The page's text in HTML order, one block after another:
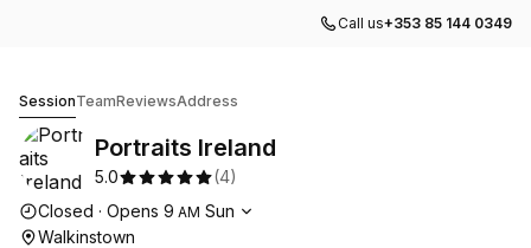
Call us+353 85 144 0349
SessionTeamReviewsAddress
Portraits Ireland
5.0 (4)
Opening hours
Closed · Opens 9 AM Sun
Walkinstown